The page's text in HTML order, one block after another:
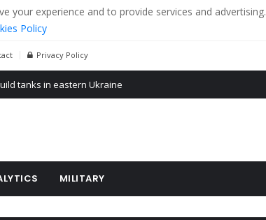
your experience and to provide services and
Policy
Privacy Policy
tanks in eastern Ukraine
MILITARY